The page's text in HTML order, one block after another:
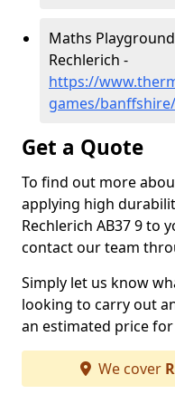
Maths
Rechlerich -
https://
games/
Get a Quote
To find out more
applying high
Rechlerich AB37 9 to
contact our team
Simply let us know
looking to carry out
an estimated price
We cover